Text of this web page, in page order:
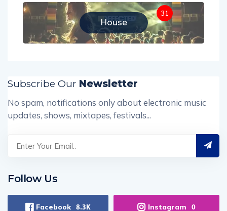
House
31
Subscribe Our Newsletter
No spam, notifications only about electronic music
updates, shows, mixtapes, festivals...
Follow Us
Facebook 8.3K Instagram 0